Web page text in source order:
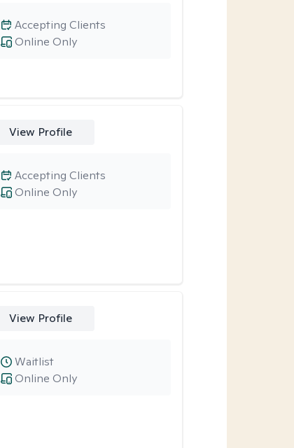
Online Only
Accepting Clients
View Profile
Online Only
Accepting Clients
View Profile
Online Only
Waitlist